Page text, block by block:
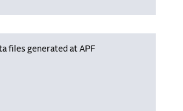
files generated at APF